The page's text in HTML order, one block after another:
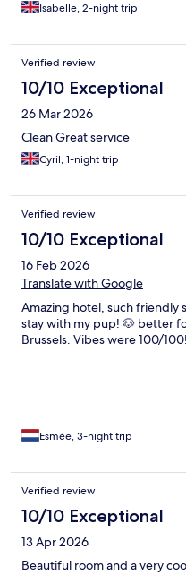
Isabelle, 2-night trip
Verified review
10/10 Exceptional
26 Mar 2026
Clean Great service
Cyril, 1-night trip
Verified review
10/10 Exceptional
16 Feb 2026
Translate with Google
Amazing hotel, such friendly
stay with my pup! 🐶 better
Brussels. Vibes were 100/100!
Esmée, 3-night trip
Verified review
10/10 Exceptional
13 Apr 2026
Beautiful room and a very